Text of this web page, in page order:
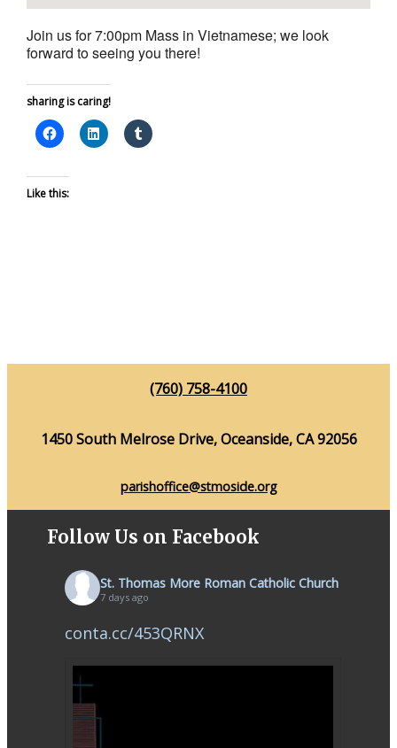
Join us for 7:00pm Mass in Vietnamese; we look
forward to seeing you there!
sharing is caring!
Like this:
(760) 758-4100
1450 South Melrose Drive, Oceanside, CA 92056
parishoffice@stmoside.org
Follow Us on Facebook
St. Thomas More Roman Catholic Church
7 days ago
conta.cc/453QRNX